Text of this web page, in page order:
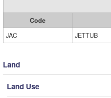
Code
JAC
JETTUB
Land
Land Use